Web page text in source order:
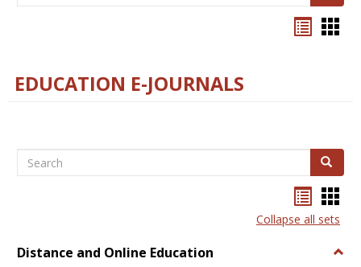
EDUCATION E-JOURNALS
Search Search
listcard
view
Collapse all sets
Distance and Online Education